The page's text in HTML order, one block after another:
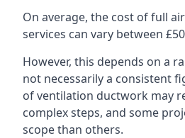
On average, the cost of full
services can vary between
However, this depends on a
not necessarily a consistent
of ventilation ductwork may
complex steps, and some
scope than others.